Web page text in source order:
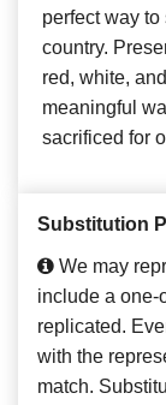
perfect way
country.
red, white,
meaningful
sacrificed for
Substitution
We may
include a one-
replicated.
with the
match.